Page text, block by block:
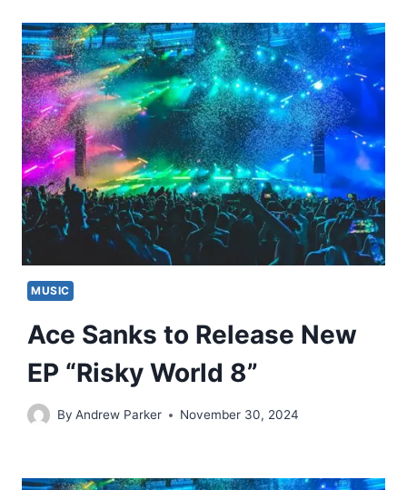
MUSIC
Ace Sanks to Release New
EP “Risky World 8”
By Andrew Parker November 30, 2024